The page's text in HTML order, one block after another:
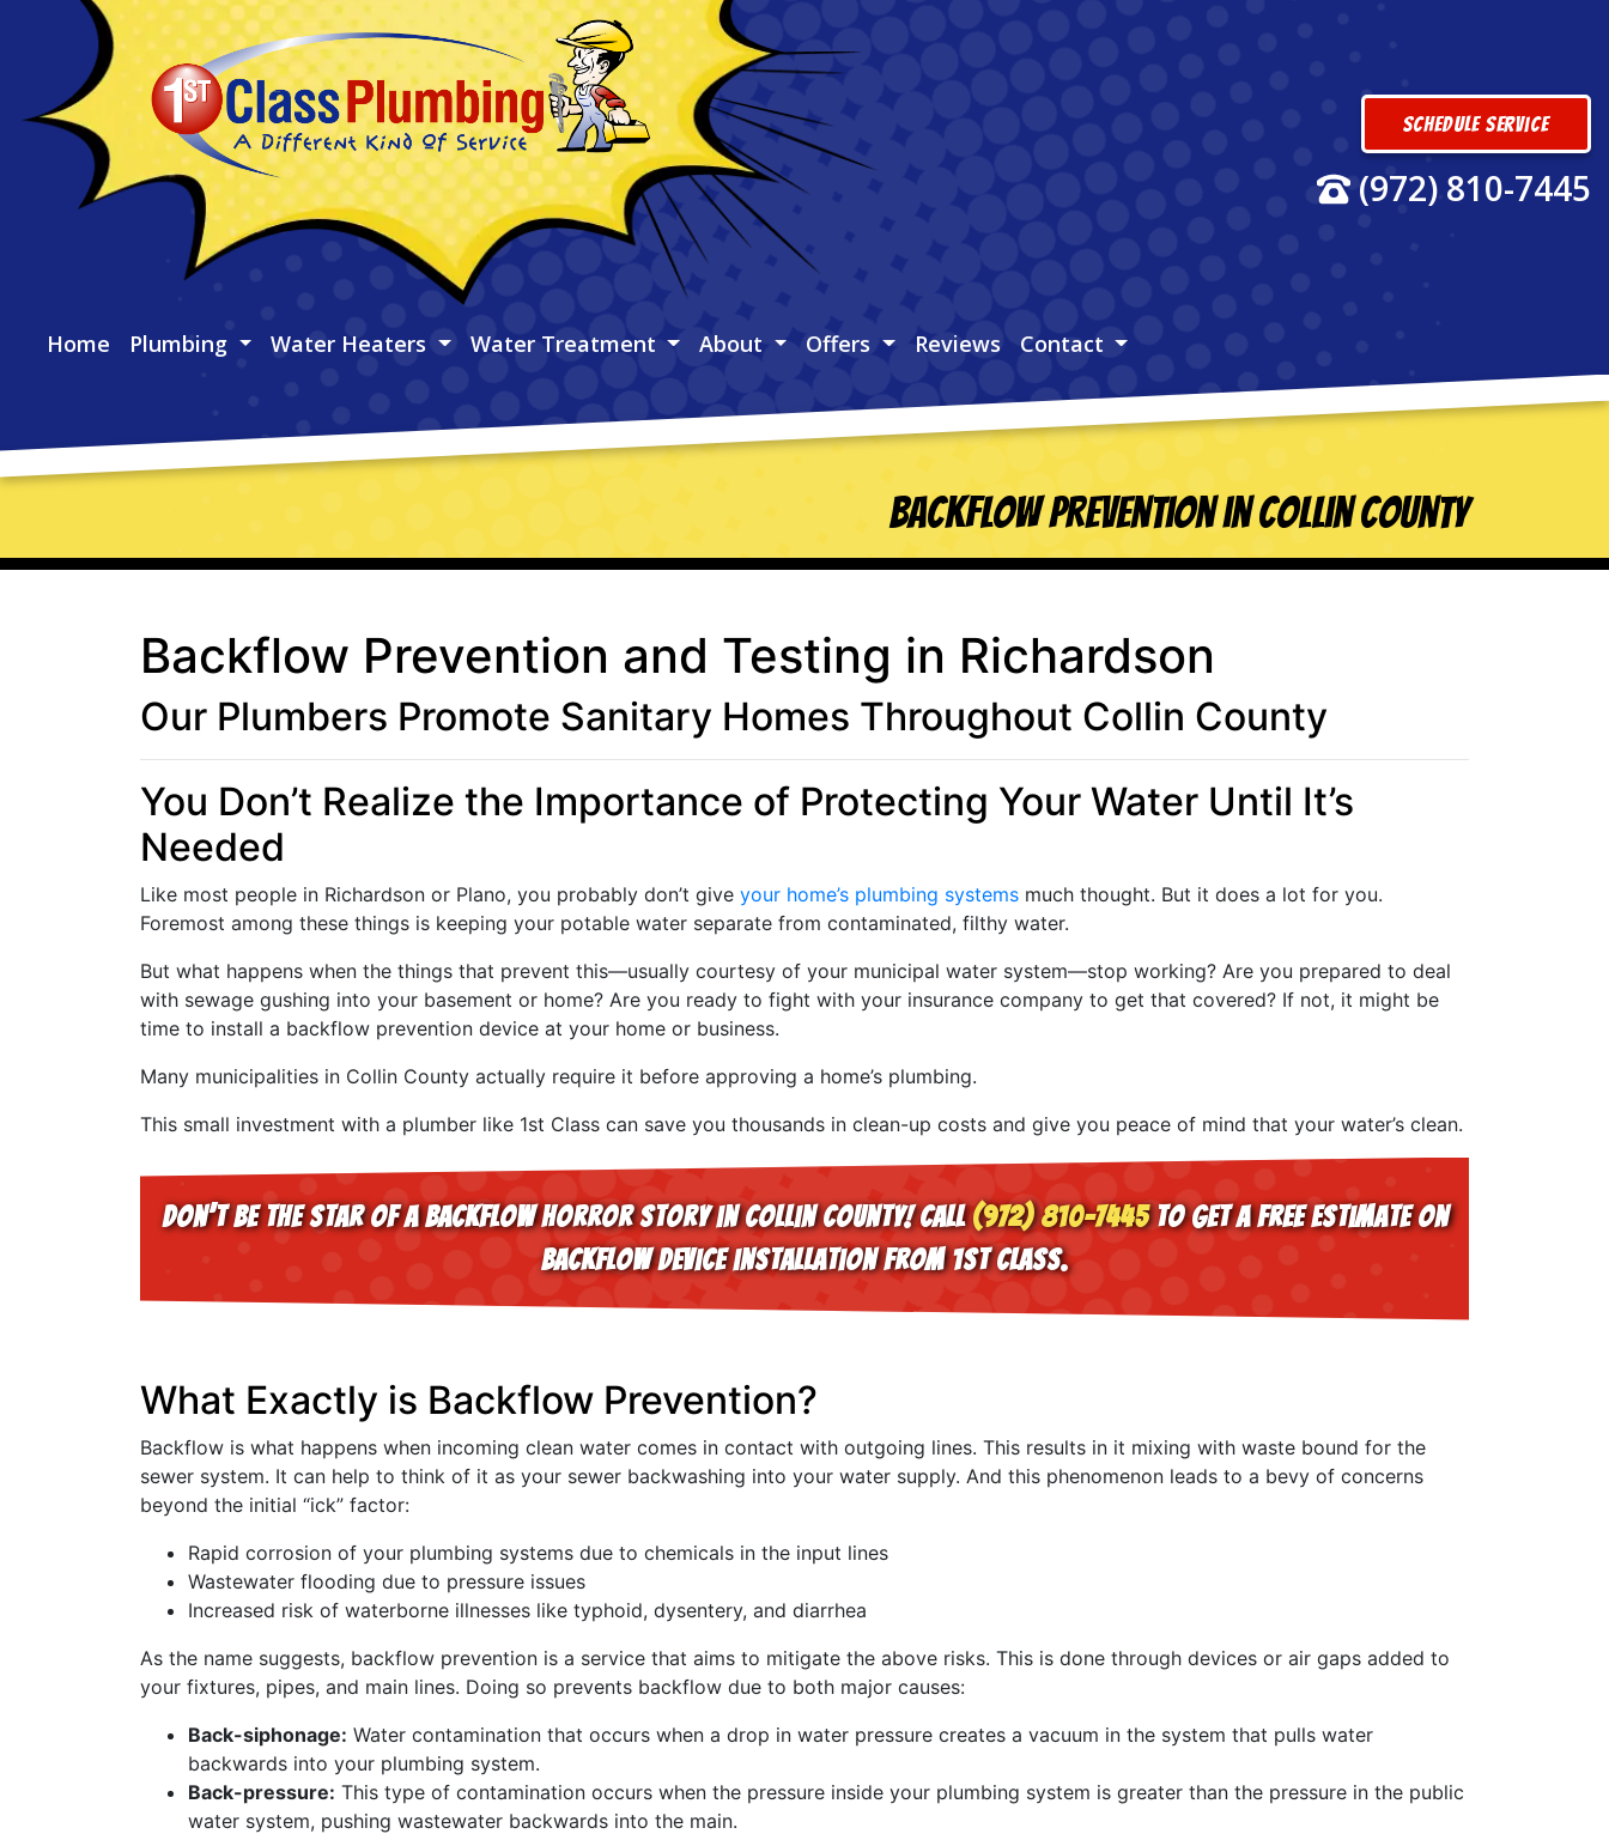
Schedule Service
(972) 810-7445
Home Plumbing Water Heaters Water Treatment About Offers Reviews Contact
Backflow Prevention in Collin County
Backflow Prevention and Testing in Richardson
Our Plumbers Promote Sanitary Homes Throughout Collin County
You Don’t Realize the Importance of Protecting Your Water Until It’s
Needed
Like most people in Richardson or Plano, you probably don’t give your home’s plumbing systems much thought. But it does a lot for you.
Foremost among these things is keeping your potable water separate from contaminated, filthy water.
But what happens when the things that prevent this—usually courtesy of your municipal water system—stop working? Are you prepared to deal
with sewage gushing into your basement or home? Are you ready to fight with your insurance company to get that covered? If not, it might be
time to install a backflow prevention device at your home or business.
Many municipalities in Collin County actually require it before approving a home’s plumbing.
This small investment with a plumber like 1st Class can save you thousands in clean-up costs and give you peace of mind that your water’s clean.
Don’t be the star of a backflow horror story in Collin County! Call(972) 810-7445to get a free estimate on
backflow device installation from 1st Class.
What Exactly is Backflow Prevention?
Backflow is what happens when incoming clean water comes in contact with outgoing lines. This results in it mixing with waste bound for the
sewer system. It can help to think of it as your sewer backwashing into your water supply. And this phenomenon leads to a bevy of concerns
beyond the initial “ick” factor:
Rapid corrosion of your plumbing systems due to chemicals in the input lines
Wastewater flooding due to pressure issues
Increased risk of waterborne illnesses like typhoid, dysentery, and diarrhea
As the name suggests, backflow prevention is a service that aims to mitigate the above risks. This is done through devices or air gaps added to
your fixtures, pipes, and main lines. Doing so prevents backflow due to both major causes:
Back-siphonage: Water contamination that occurs when a drop in water pressure creates a vacuum in the system that pulls water
backwards into your plumbing system.
Back-pressure: This type of contamination occurs when the pressure inside your plumbing system is greater than the pressure in the public
water system, pushing wastewater backwards into the main.